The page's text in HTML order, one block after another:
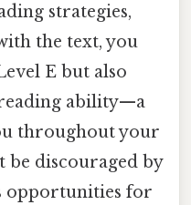
strategies,
the text, you
E but also
ability—a
throughout your
be discouraged by
opportunities for